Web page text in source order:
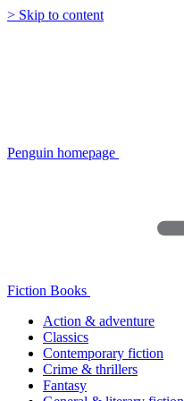
> Skip to content
Penguin homepage
Fiction Books
Action & adventure
Classics
Contemporary fiction
Crime & thrillers
Fantasy